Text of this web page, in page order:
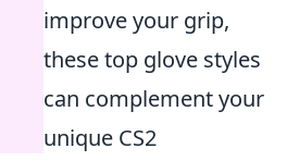
improve your grip,
these top glove styles
can complement your
unique CS2